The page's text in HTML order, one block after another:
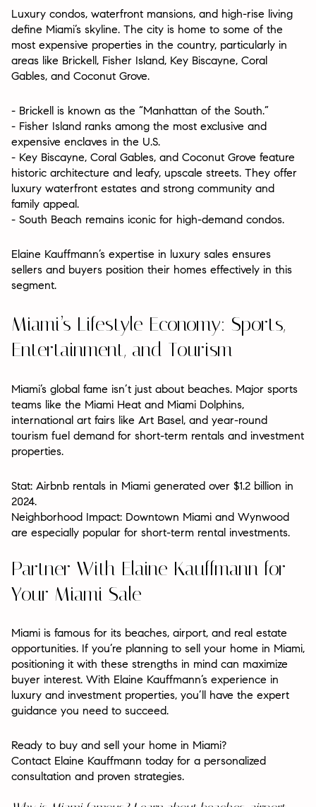
Luxury condos, waterfront mansions, and high-rise living
define Miami’s skyline. The city is home to some of the
most expensive properties in the country, particularly in
areas like Brickell, Fisher Island, Key Biscayne, Coral
Gables, and Coconut Grove.
- Brickell is known as the “Manhattan of the South.”
- Fisher Island ranks among the most exclusive and
expensive enclaves in the U.S.
- Key Biscayne, Coral Gables, and Coconut Grove feature
historic architecture and leafy, upscale streets. They offer
luxury waterfront estates and strong community and
family appeal.
- South Beach remains iconic for high-demand condos.
Elaine Kauffmann’s expertise in luxury sales ensures
sellers and buyers position their homes effectively in this
segment.
Miami’s Lifestyle Economy: Sports,
Entertainment, and Tourism
Miami’s global fame isn’t just about beaches. Major sports
teams like the Miami Heat and Miami Dolphins,
international art fairs like Art Basel, and year-round
tourism fuel demand for short-term rentals and investment
properties.
Stat: Airbnb rentals in Miami generated over $1.2 billion in
2024.
Neighborhood Impact: Downtown Miami and Wynwood
are especially popular for short-term rental investments.
Partner With Elaine Kauffmann for
Your Miami Sale
Miami is famous for its beaches, airport, and real estate
opportunities. If you’re planning to sell your home in Miami,
positioning it with these strengths in mind can maximize
buyer interest. With Elaine Kauffmann’s experience in
luxury and investment properties, you’ll have the expert
guidance you need to succeed.
Ready to buy and sell your home in Miami?
Contact Elaine Kauffmann today for a personalized
consultation and proven strategies.